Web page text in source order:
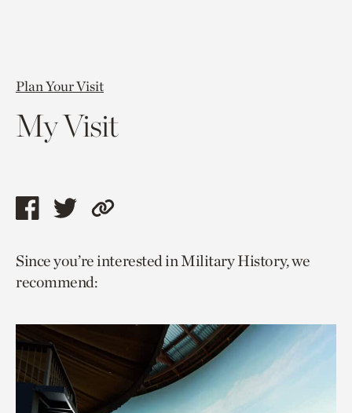
Plan Your Visit
My Visit
Share
page
via
Share
page
via
Copy
to
Since you’re interested in Military History, we
recommend: